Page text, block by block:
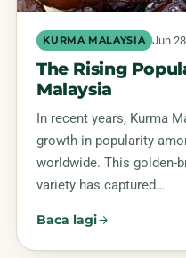
KURMA MALAYSIA Jun
The Rising
Malaysia
In recent years, Kurma
growth in popularity
worldwide. This golden-
variety has captured…
Baca lagi